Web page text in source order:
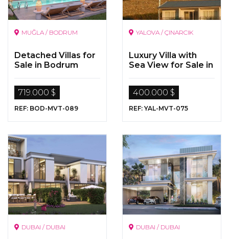
MUĞLA / BODRUM
Detached Villas for
Sale in Bodrum
719.000 $
REF: BOD-MVT-089
YALOVA / ÇINARCIK
Luxury Villa with
Sea View for Sale in
400.000 $
REF: YAL-MVT-075
DUBAI / DUBAI DUBAI / DUBAI